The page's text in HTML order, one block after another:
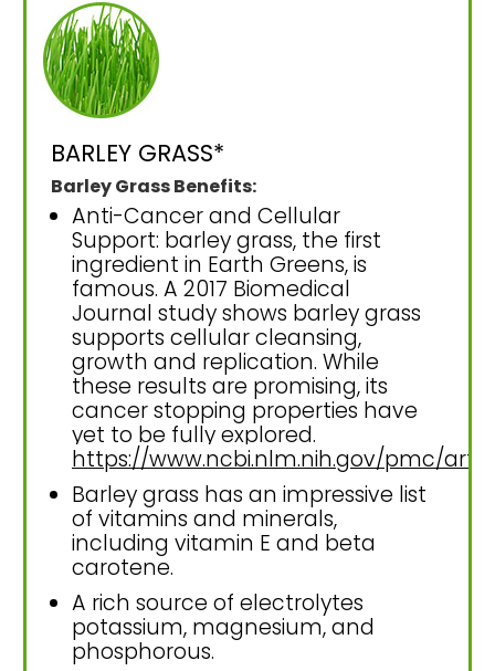
BARLEY GRASS*
Barley Grass Benefits:
Anti-Cancer and Cellular
Support: barley grass, the first
ingredient in Earth Greens, is
famous. A 2017 Biomedical
Journal study shows barley grass
supports cellular cleansing,
growth and replication. While
these results are promising, its
cancer stopping properties have
yet to be fully explored.
https://www.ncbi.nlm.nih.gov/pmc/
Barley grass has an impressive list
of vitamins and minerals,
including vitamin E and beta
carotene.
A rich source of electrolytes
potassium, magnesium, and
phosphorous.